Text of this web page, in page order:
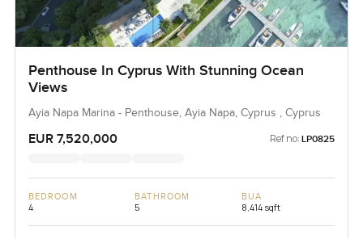
Penthouse In Cyprus With Stunning Ocean
Views
Ayia Napa Marina - Penthouse, Ayia Napa, Cyprus , Cyprus
EUR 7,520,000 Ref no: LP0825
BEDROOM
4
BATHROOM
5
BUA
8,414 sqft